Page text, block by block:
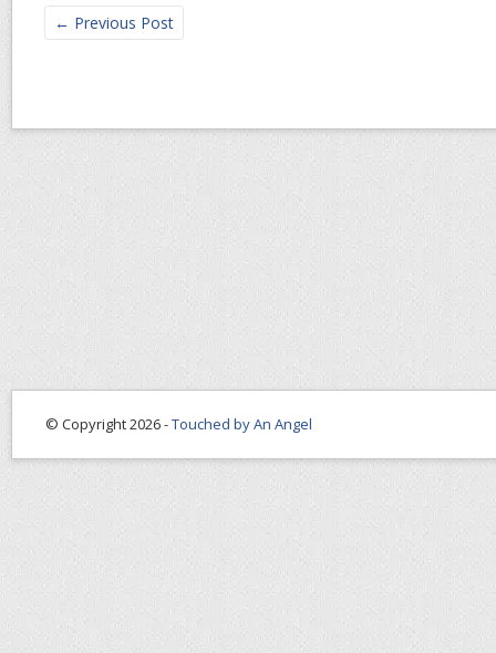
← Previous Post
© Copyright 2026 -Touched by An Angel